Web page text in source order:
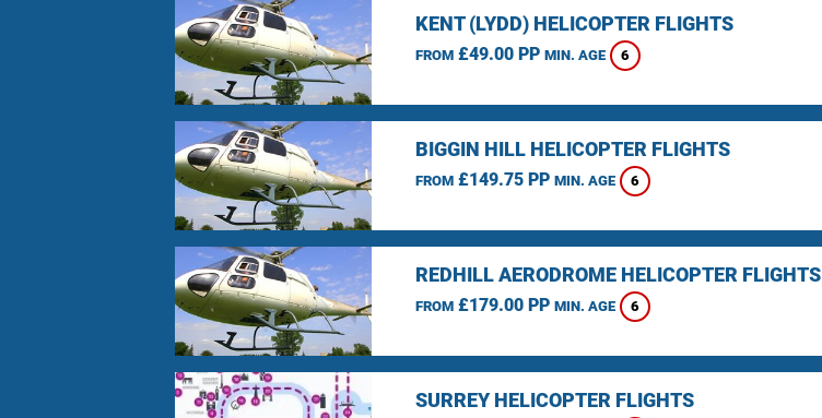
KENT (LYDD) HELICOPTER FLIGHTS
FROM£49.00 PP MIN. AGE 6
BIGGIN HILL HELICOPTER FLIGHTS
FROM£149.75 PP MIN. AGE 6
REDHILL AERODROME HELICOPTER FLIGHTS
FROM£179.00 PP MIN. AGE 6
SURREY HELICOPTER FLIGHTS